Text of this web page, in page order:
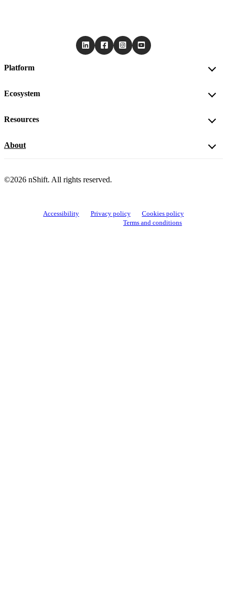
Platform
Ecosystem
Resources
About
©2026 nShift. All rights reserved.
Accessibility Privacy policy
Cookies policy
Terms and conditions